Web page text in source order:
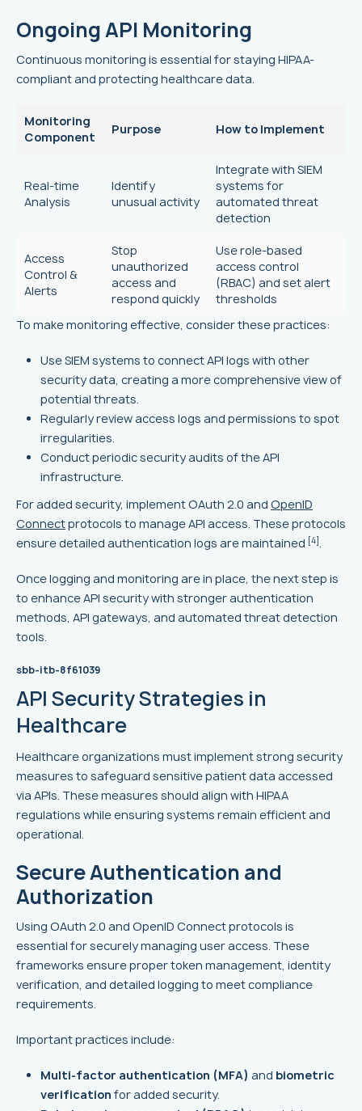
Ongoing API Monitoring
Continuous monitoring is essential for staying HIPAA-
compliant and protecting healthcare data.
Monitoring
Component
Purpose How to Implement
Real-time
Analysis
Identify
unusual activity
Integrate with SIEM
systems for
automated threat
detection
Access
Control &
Alerts
Stop
unauthorized
access and
respond quickly
Use role-based
access control
(RBAC) and set alert
thresholds
To make monitoring effective, consider these practices:
Use SIEM systems to connect API logs with other
security data, creating a more comprehensive view of
potential threats.
Regularly review access logs and permissions to spot
irregularities.
Conduct periodic security audits of the API
infrastructure.
For added security, implement OAuth 2.0 and OpenID
Connectprotocols to manage API access. These protocols
ensure detailed authentication logs are maintained [4]
Once logging and monitoring are in place, the next step is
to enhance API security with stronger authentication
methods, API gateways, and automated threat detection
tools.
sbb-itb-8f61039
API Security Strategies in
Healthcare
Healthcare organizations must implement strong security
measures to safeguard sensitive patient data accessed
via APIs. These measures should align with HIPAA
regulations while ensuring systems remain efficient and
operational.
Secure Authentication and
Authorization
Using OAuth 2.0 and OpenID Connect protocols is
essential for securely managing user access. These
frameworks ensure proper token management, identity
verification, and detailed logging to meet compliance
requirements.
Important practices include:
Multi-factor authentication (MFA) and biometric
verification for added security.